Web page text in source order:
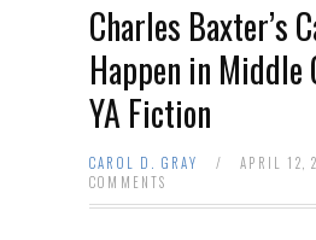
Charles Baxter’s
Happen in Middle
YA Fiction
CAROL D. GRAY / APRIL 12,
COMMENTS